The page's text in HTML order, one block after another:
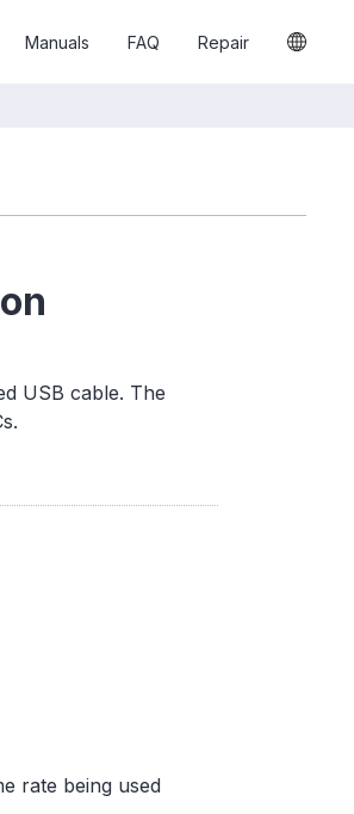
Manuals FAQ Repair
USB cable. The
rate being used